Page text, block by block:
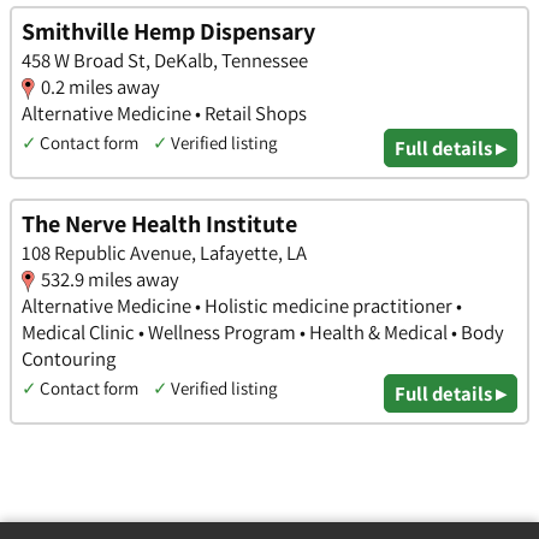
Smithville Hemp Dispensary
458 W Broad St, DeKalb, Tennessee
0.2 miles away
Alternative Medicine • Retail Shops
✓ Contact form ✓ Verified listing Full details ▸
The Nerve Health Institute
108 Republic Avenue, Lafayette, LA
532.9 miles away
Alternative Medicine • Holistic medicine practitioner •
Medical Clinic • Wellness Program • Health & Medical • Body
Contouring
✓ Contact form ✓ Verified listing Full details ▸